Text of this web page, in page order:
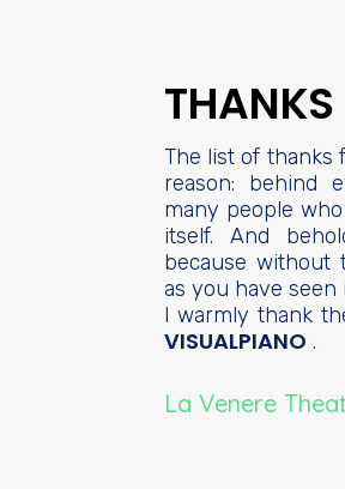
THANKS
The list of thanks
reason: behind
many people
itself. And
because without
as you have seen
I warmly thank
VISUALPIANO .
La Venere